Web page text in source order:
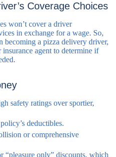
Coverage Choices
won’t cover a driver
in exchange for a wage. So,
becoming a pizza delivery driver,
agent to determine if
safety ratings over sportier,
deductibles.
or comprehensive
“pleasure only” discounts, which